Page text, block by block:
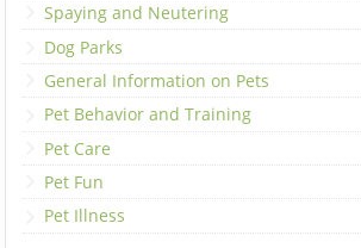
Spaying and Neutering
Dog Parks
General Information on Pets
Pet Behavior and Training
Pet Care
Pet Fun
Pet Illness